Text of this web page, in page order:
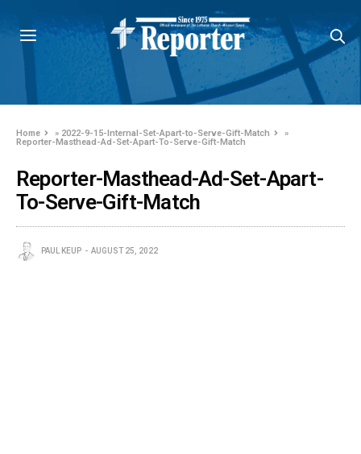
Home » 2022-9-15-Internal-Set-Apart-to-Serve-Gift-Match
»
Reporter-Masthead-Ad-Set-Apart-To-Serve-Gift-Match
Reporter-Masthead-Ad-Set-Apart-
To-Serve-Gift-Match
PAUL KEUP AUGUST 25, 2022